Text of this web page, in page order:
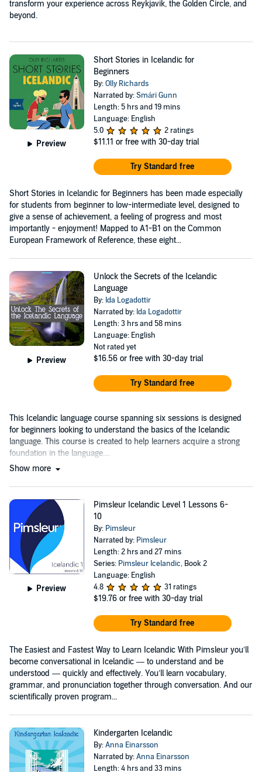
transform your experience across Reykjavik, the Golden Circle, and
beyond.
Preview
Short Stories in Icelandic for
Beginners
By:Olly Richards
Narrated by:Smári Gunn
Length: 5 hrs and 19 mins
Language: English
5.0
2 ratings
$11.11 or free with 30-day trial
Try Standard free
Short Stories in Icelandic for Beginners has been made especially
for students from beginner to low-intermediate level, designed to
give a sense of achievement, a feeling of progress and most
importantly - enjoyment! Mapped to A1-B1 on the Common
European Framework of Reference, these eight...
Preview
Unlock the Secrets of the Icelandic
Language
By: Ida Logadottir
Narrated by: Ida Logadottir
Length: 3 hrs and 58 mins
Language: English
Not rated yet
$16.56 or free with 30-day trial
Try Standard free
This Icelandic language course spanning six sessions is designed
for beginners looking to understand the basics of the Icelandic
language. This course is created to help learners acquire a strong
foundation in the language....
Show more
Preview
Pimsleur Icelandic Level 1 Lessons 6-
10
By: Pimsleur
Narrated by: Pimsleur
Length: 2 hrs and 27 mins
Series: Pimsleur Icelandic, Book 2
Language: English
4.8
31 ratings
$19.76 or free with 30-day trial
Try Standard free
The Easiest and Fastest Way to Learn Icelandic With Pimsleur you’ll
become conversational in Icelandic — to understand and be
understood — quickly and effectively. You’ll learn vocabulary,
grammar, and pronunciation together through conversation. And our
scientifically proven program...
Kindergarten Icelandic
By:Anna Einarsson
Narrated by:Anna Einarsson
Length: 4 hrs and 33 mins